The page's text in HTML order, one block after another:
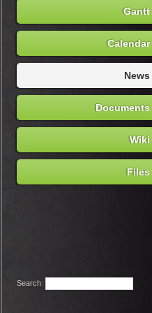
Search:
Gantt
Calendar
News
Documents
Wiki
Files